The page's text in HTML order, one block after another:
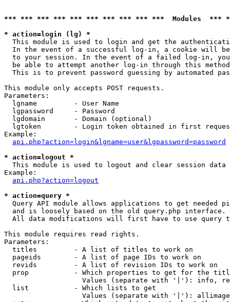
*** *** *** *** *** *** *** *** *** ***  Modules
* action=login (lg) *
This module is used to login and get the
In the event of a successful log-in, a cookie will
to your session. In the event of a failed log-in,
be able to attempt another log-in through this
This is to prevent password guessing by automated
This module only accepts POST requests.
Parameters:
  lgname         - User Name
  lgpassword     - Password
  lgdomain       - Domain (optional)
lgtoken        - Login token obtained in first
Example:
api.php?action=login&lgname=user&lgpassword=password
* action=logout *
This module is used to logout and clear session data
Example:
api.php?action=logout
* action=query *
Query API module allows applications to get needed
  and is loosely based on the old query.php interface.
All data modifications will first have to use query
This module requires read rights.
Parameters:
  titles         - A list of titles to work on
  pageids        - A list of page IDs to work on
  revids         - A list of revision IDs to work on
prop           - Which properties to get for the
Values (separate with '|'): info,
  list           - Which lists to get
Values (separate with '|'):